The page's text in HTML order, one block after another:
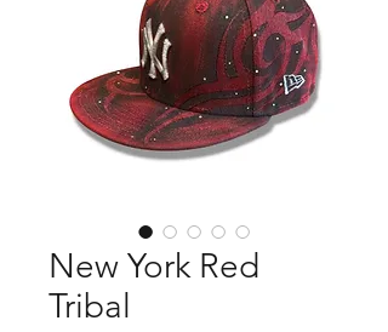
New York Red
Tribal